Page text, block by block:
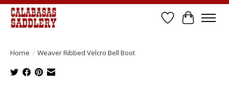
Wish List
Cart
Home / Weaver Ribbed Velcro Bell Boot